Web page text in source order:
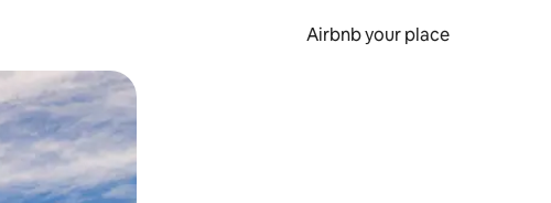
Airbnb your place